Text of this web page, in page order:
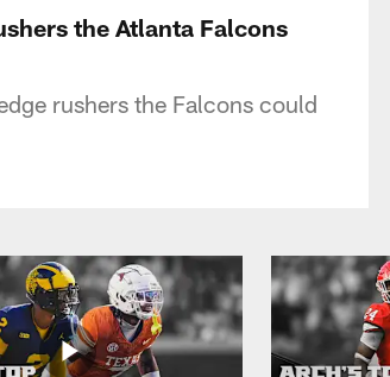
the Atlanta Falcons
rushers the Falcons could